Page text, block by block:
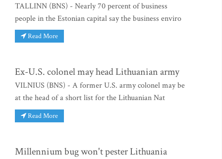
TALLINN (BNS) - Nearly 70 percent of business
people in the Estonian capital say the business enviro
Read More
Ex-U.S. colonel may head Lithuanian army
VILNIUS (BNS) - A former U.S. army colonel may be
at the head of a short list for the Lithuanian Nat
Read More
Millennium bug won't pester Lithuania